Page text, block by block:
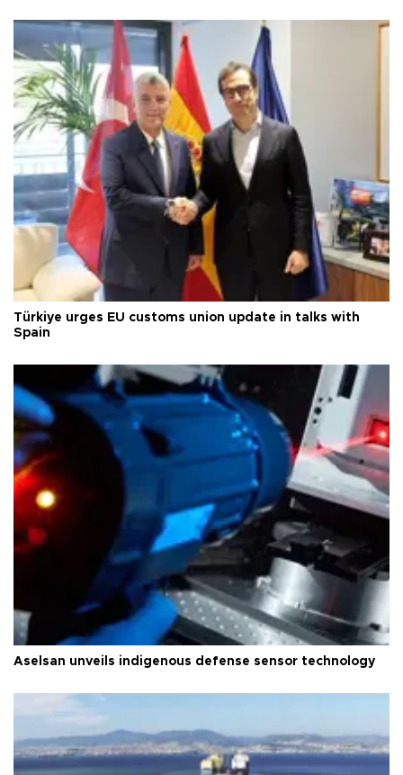
Türkiye urges EU customs union update in talks with
Spain
Aselsan unveils indigenous defense sensor technology